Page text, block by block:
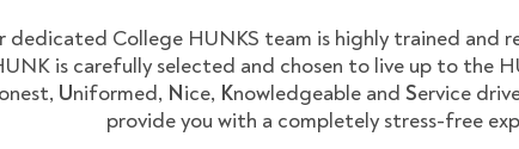
dedicated College HUNKS team is highly trained and
is carefully selected and chosen to live up to the
onest, Uniformed, Nice, Knowledgeable and Service
provide you with a completely stress-free